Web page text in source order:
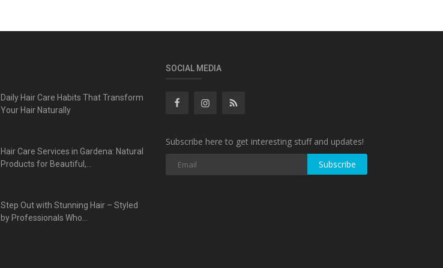
Daily Hair Care Habits That Transform
Your Hair Naturally
Hair Care Services in Gardena: Natural
Products for Beautiful,...
Step Out with Stunning Hair – Styled
by Professionals Who...
SOCIAL MEDIA
Subscribe here to get interesting stuff and updates!
Subscribe